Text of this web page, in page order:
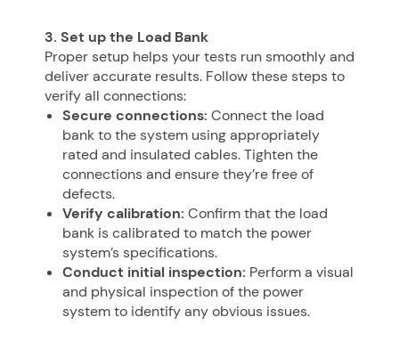
3. Set up the Load Bank
Proper setup helps your tests run smoothly and
deliver accurate results. Follow these steps to
verify all connections:
Secure connections: Connect the load
bank to the system using appropriately
rated and insulated cables. Tighten the
connections and ensure they’re free of
defects.
Verify calibration: Confirm that the load
bank is calibrated to match the power
system’s specifications.
Conduct initial inspection: Perform a visual
and physical inspection of the power
system to identify any obvious issues.